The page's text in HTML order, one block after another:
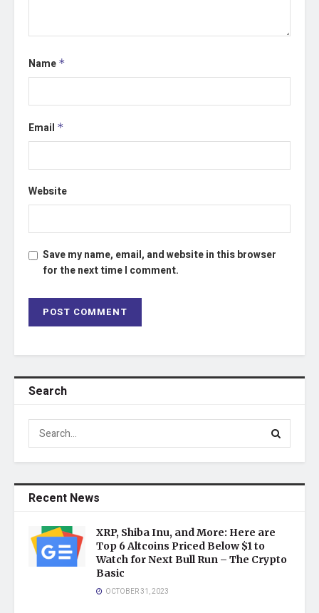
Name *
Email *
Website
Save my name, email, and website in this browser
for the next time I comment.
Search
Recent News
XRP, Shiba Inu, and More: Here are
Top 6 Altcoins Priced Below $1 to
Watch for Next Bull Run – The Crypto
Basic
OCTOBER 31, 2023